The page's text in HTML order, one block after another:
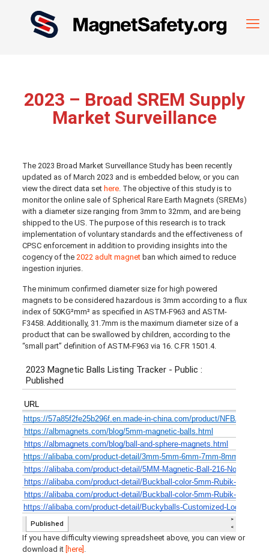
2023 – Broad SREM Supply
Market Surveillance
The 2023 Broad Market Surveillance Study has been recently
updated as of March 2023 and is embedded below, or you can
view the direct data set here. The objective of this study is to
monitor the online sale of Spherical Rare Earth Magnets (SREMs)
with a diameter size ranging from 3mm to 32mm, and are being
shipped to the US. The purpose of this research is to track
implementation of voluntary standards and the effectiveness of
CPSC enforcement in addition to providing insights into the
cogency of the 2022 adult magnetban which aimed to reduce
ingestion injuries.
The minimum confirmed diameter size for high powered
magnets to be considered hazardous is 3mm according to a flux
index of 50KG²mm² as specified in ASTM-F963 and ASTM-
F3458. Additionally, 31.7mm is the maximum diameter size of a
product that can be swallowed by children, according to the
“small part” definition of ASTM-F963 via 16. C.FR 1501.4.
If you have difficulty viewing spreadsheet above, you can view or
download it [here] .